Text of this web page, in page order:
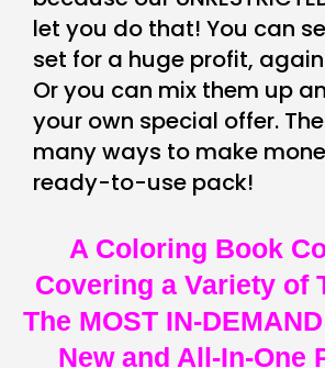
let you do that! You can
set for a huge profit,
Or you can mix them up
your own special offer.
many ways to make
ready-to-use pack!
A Coloring Book
Covering a Variety of
The MOST IN-
New and All-In-One